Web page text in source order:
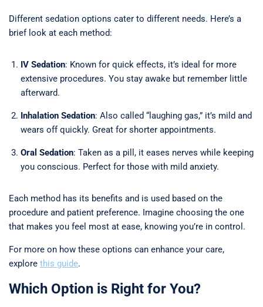
Different sedation options cater to different needs. Here’s a
brief look at each method:
IV Sedation: Known for quick effects, it’s ideal for more
extensive procedures. You stay awake but remember little
afterward.
Inhalation Sedation: Also called “laughing gas,” it’s mild and
wears off quickly. Great for shorter appointments.
Oral Sedation: Taken as a pill, it eases nerves while keeping
you conscious. Perfect for those with mild anxiety.
Each method has its benefits and is used based on the
procedure and patient preference. Imagine choosing the one
that makes you feel most at ease, knowing you’re in control.
For more on how these options can enhance your care,
explore this guide.
Which Option is Right for You?